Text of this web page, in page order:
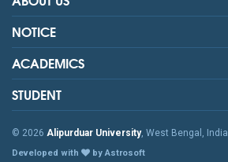
NOTICE
ACADEMICS
STUDENT
© 2026 Alipurduar University, West Bengal, India
Developed with by Astrosoft